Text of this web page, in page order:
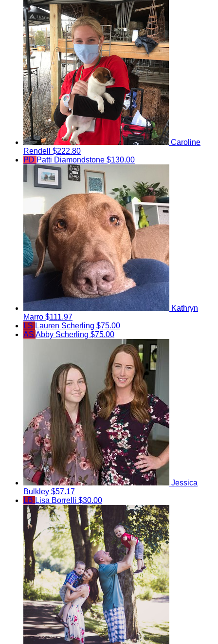
Caroline
Rendell $222.80
PD Patti Diamondstone $130.00
Kathryn
Marro $111.97
LS Lauren Scherling $75.00
AS Abby Scherling $75.00
Jessica
Bulkley $57.17
LB Lisa Borrelli $30.00